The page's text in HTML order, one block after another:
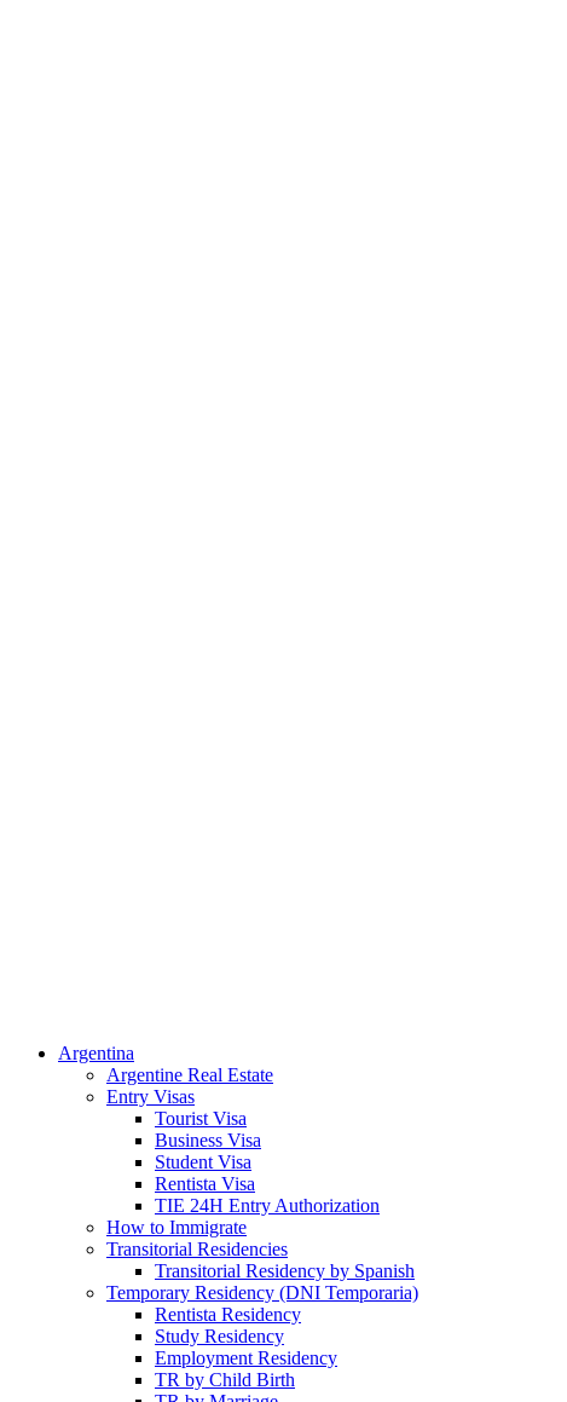
Argentina
Argentine Real Estate
Entry Visas
Tourist Visa
Business Visa
Student Visa
Rentista Visa
TIE 24H Entry Authorization
How to Immigrate
Transitorial Residencies
Transitorial Residency by Spanish
Temporary Residency (DNI Temporaria)
Rentista Residency
Study Residency
Employment Residency
TR by Child Birth